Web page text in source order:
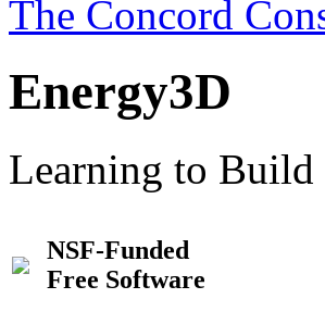
The Concord
Energy3D
Learning to Build
NSF-Funded
Free Software